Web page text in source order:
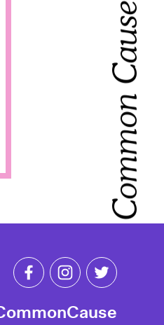
Toward Common Cause
Like Toward Common
Follow Toward